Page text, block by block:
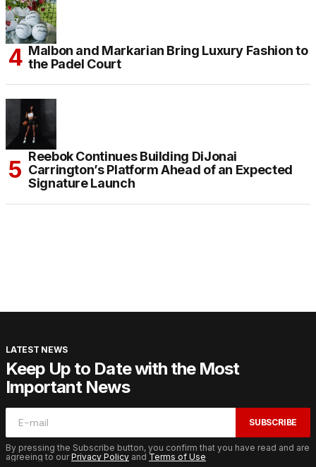
Malbon and Markarian Bring Luxury Fashion to
the Padel Court
Reebok Continues Building DiJonai
Carrington’s Platform Ahead of an Expected
Signature Launch
LATEST NEWS
Keep Up to Date with the Most
Important News
SUBSCRIBE
By pressing the Subscribe button, you confirm that you have read and are
agreeing to ourPrivacy Policy and Terms of Use